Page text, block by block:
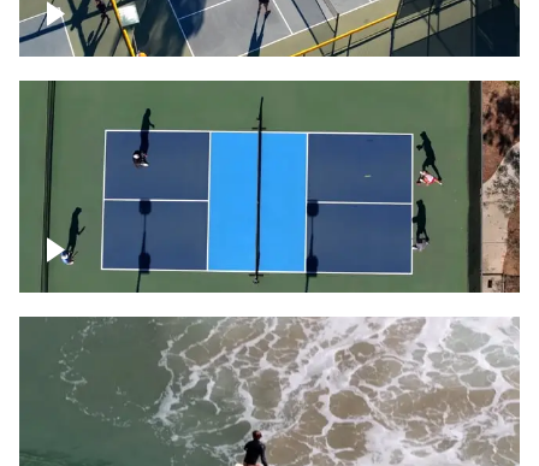
People playing on pickleball courts
Pickleball foursome